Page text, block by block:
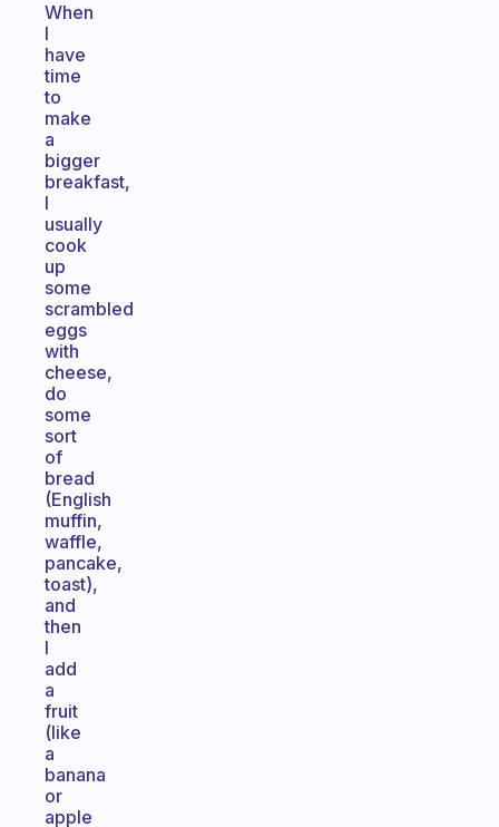
When
I
have
time
to
make
a
bigger
breakfast,
I
usually
cook
up
some
scrambled
eggs
with
cheese,
do
some
sort
of
bread
(English
muffin,
waffle,
pancake,
toast),
and
then
I
add
a
fruit
(like
a
banana
or
apple